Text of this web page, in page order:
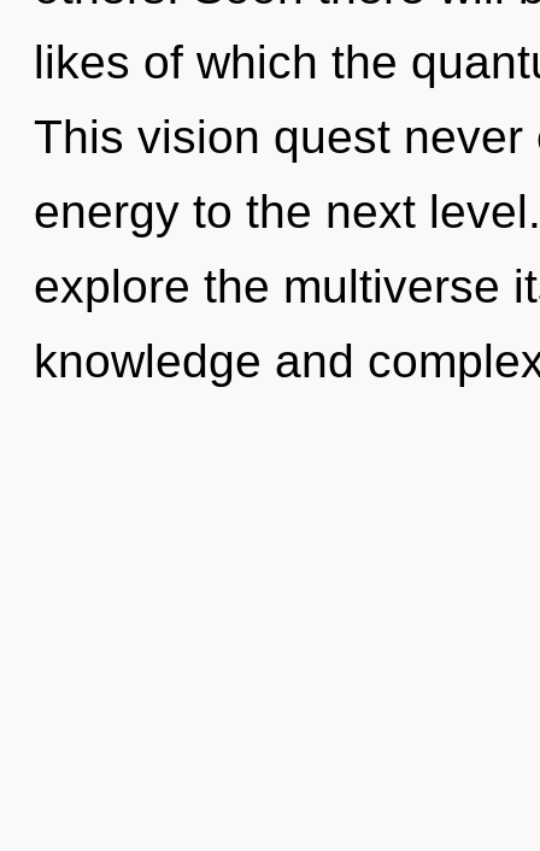
likes of which the
This vision quest
energy to the next
explore the multiverse
knowledge and